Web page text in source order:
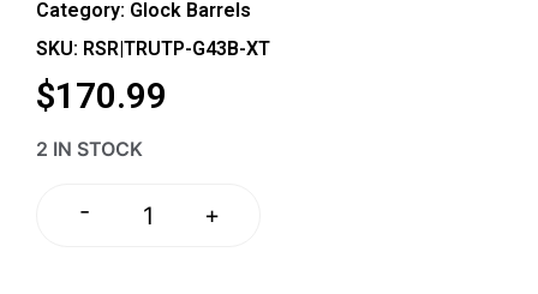
Category: Glock Barrels
SKU: RSR|TRUTP-G43B-XT
$170.99
2 IN STOCK
- +